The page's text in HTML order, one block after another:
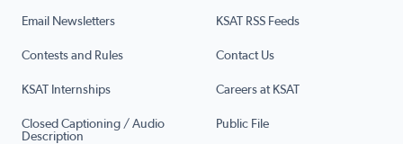
Email Newsletters KSAT RSS Feeds
Contests and Rules Contact Us
KSAT Internships Careers at KSAT
Closed Captioning / Audio
Description
Public File